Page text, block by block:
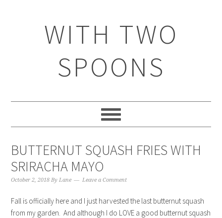
WITH TWO
SPOONS
BUTTERNUT SQUASH FRIES WITH
SRIRACHA MAYO
October 2, 2018 ByLane Leave a Comment
Fall is officially here and I just harvested the last butternut squash
from my garden. And although I do LOVE a good butternut squash